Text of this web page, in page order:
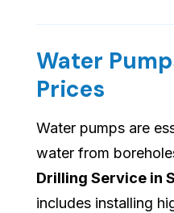
Water
Prices
Water pumps are
water from
Drilling Service in
includes installing